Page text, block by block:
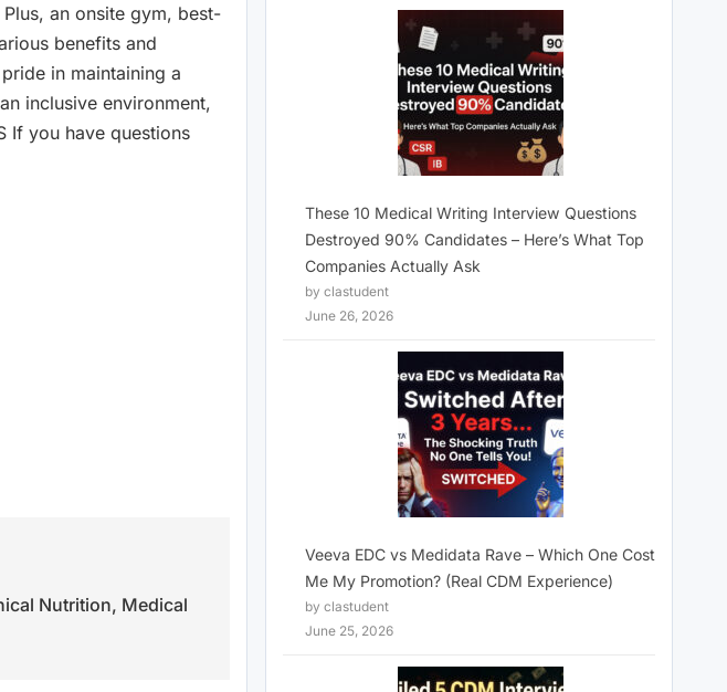
an onsite gym, best-
benefits and
in maintaining a
inclusive environment,
If you have questions
Nutrition, Medical
These 10 Medical Writing Interview Questions
Destroyed 90% Candidates – Here’s What Top
Companies Actually Ask
by clastudent
June 26, 2026
Veeva EDC vs Medidata Rave – Which One Cost
Me My Promotion? (Real CDM Experience)
by clastudent
June 25, 2026